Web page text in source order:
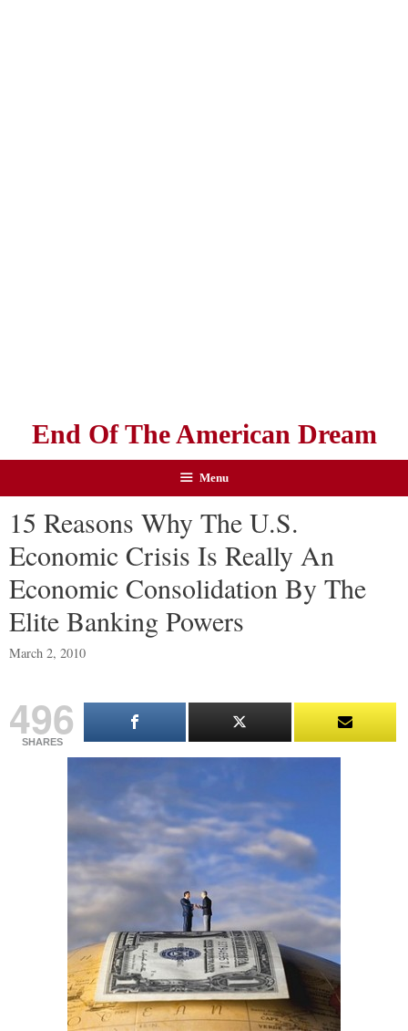
End Of The American Dream
Menu
15 Reasons Why The U.S.
Economic Crisis Is Really An
Economic Consolidation By The
Elite Banking Powers
March 2, 2010
496
SHARES